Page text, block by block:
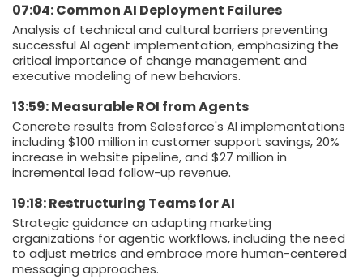
07:04: Common AI Deployment Failures
Analysis of technical and cultural barriers preventing
successful AI agent implementation, emphasizing the
critical importance of change management and
executive modeling of new behaviors.
13:59: Measurable ROI from Agents
Concrete results from Salesforce's AI implementations
including $100 million in customer support savings, 20%
increase in website pipeline, and $27 million in
incremental lead follow-up revenue.
19:18: Restructuring Teams for AI
Strategic guidance on adapting marketing
organizations for agentic workflows, including the need
to adjust metrics and embrace more human-centered
messaging approaches.